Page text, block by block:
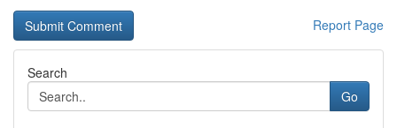
Report Page
Search
Go